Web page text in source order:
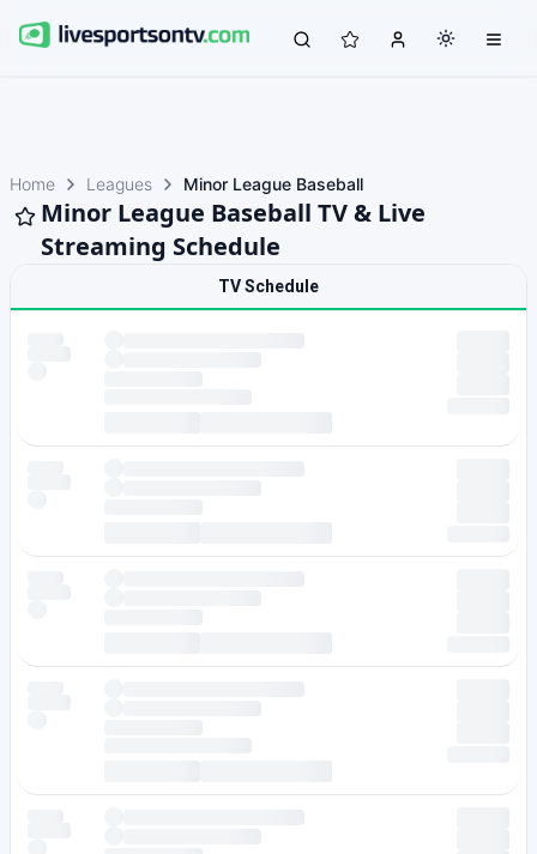
Home Leagues Minor League Baseball
Minor League Baseball TV & Live
Streaming Schedule
TV Schedule